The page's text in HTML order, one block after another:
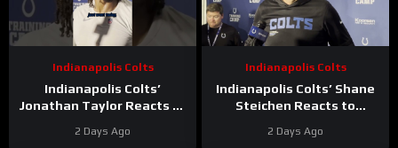
Indianapolis Colts
Indianapolis Colts’
Jonathan Taylor Reacts to
2 Days Ago
Indianapolis Colts
Indianapolis Colts’ Shane
Steichen Reacts to
Contract
2 Days Ago